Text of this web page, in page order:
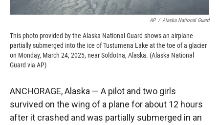
AP / Alaska National Guard
This photo provided by the Alaska National Guard shows an airplane
partially submerged into the ice of Tustumena Lake at the toe of a glacier
on Monday, March 24, 2025, near Soldotna, Alaska. (Alaska National
Guard via AP)
ANCHORAGE, Alaska — A pilot and two girls
survived on the wing of a plane for about 12 hours
after it crashed and was partially submerged in an